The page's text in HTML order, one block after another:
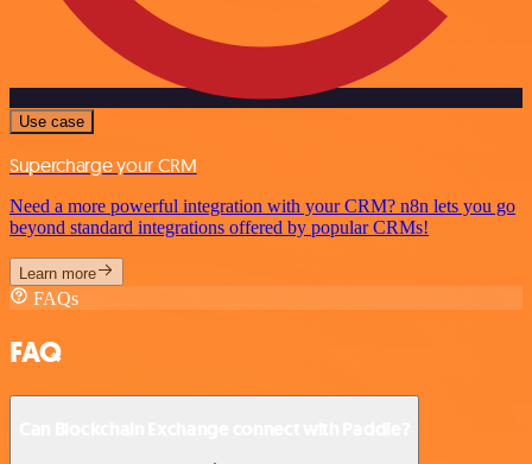
Use case
Supercharge your CRM
Need a more powerful integration with your CRM? n8n lets you go
beyond standard integrations offered by popular CRMs!
Learn more
FAQs
FAQ